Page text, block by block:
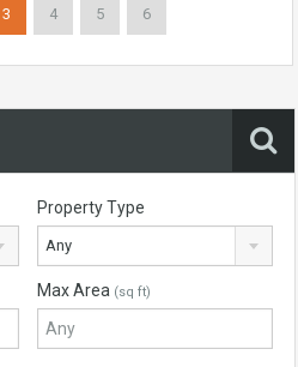
3 4 5 6
Property Type
Any
Max Area (sq ft)